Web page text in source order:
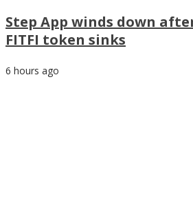
Step App winds down
FITFI token sinks
6 hours ago